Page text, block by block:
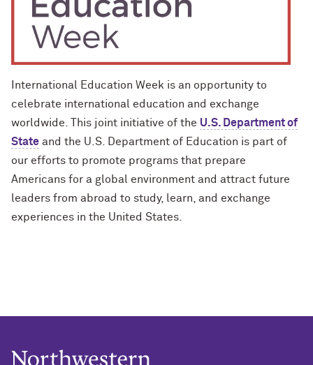
International Education Week is an opportunity to
celebrate international education and exchange
worldwide. This joint initiative of the U.S. Department of
State and the U.S. Department of Education is part of
our efforts to promote programs that prepare
Americans for a global environment and attract future
leaders from abroad to study, learn, and exchange
experiences in the United States.